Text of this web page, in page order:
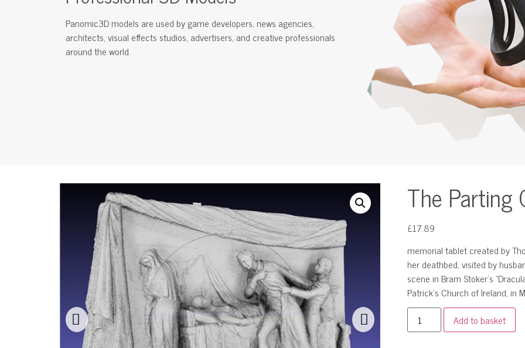
Panomic3D models are used by game developers, news agencies,
architects, visual effects studios, advertisers, and creative professionals
around the world.
The Parting
£17.89
memorial tablet created by
her deathbed, visited by
scene in Bram Stoker’s
Patrick’s Church of Ireland, in
Add to basket